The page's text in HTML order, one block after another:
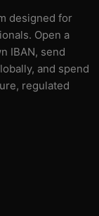
designed for
Open a
IBAN, send
and spend
regulated